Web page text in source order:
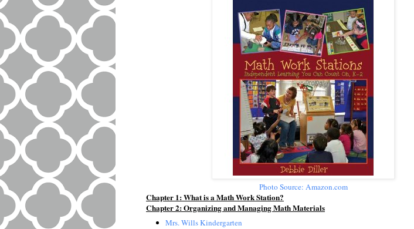
Photo Source: Amazon.com
Chapter 1: What is a Math Work Station?
Chapter 2: Organizing and Managing Math Materials
Mrs. Wills Kindergarten